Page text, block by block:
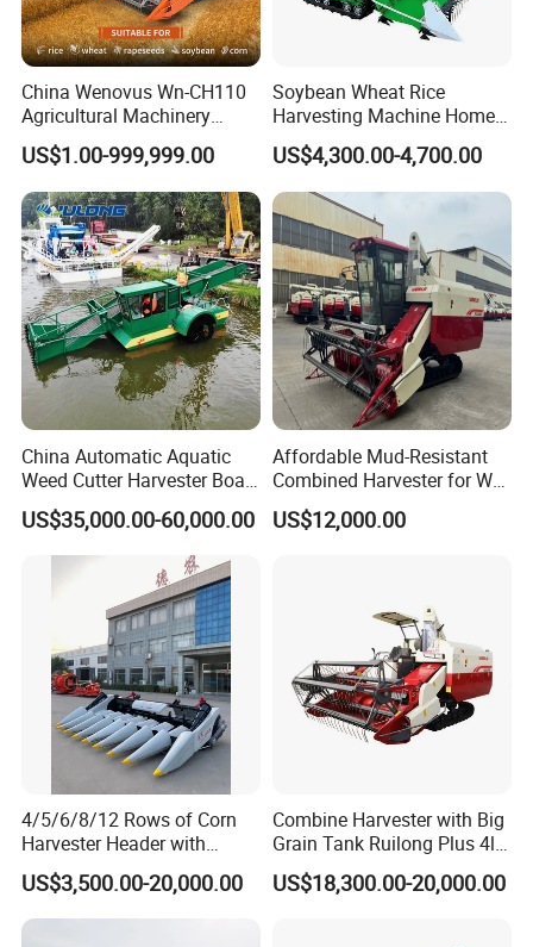
China Wenovus Wn-CH110
Agricultural Machinery
Harvesting Machine
Diesel110HP Bean Peanut
Silage Forage Olive Potato
Grain Mini Rice Wheat
Combine Harvester
US$1.00-999,999.00
Soybean Wheat Rice
Harvesting Machine Home
Use Mini Combine Harvester
US$4,300.00-4,700.00
China Automatic Aquatic
Weed Cutter Harvester Boat
- Low Cost for Lake & Pond
Maintenance
US$35,000.00-60,000.00
Affordable Mud-Resistant
Combined Harvester for Wet
Paddy & Muddy Field
Harvesting
US$12,000.00
4/5/6/8/12 Rows of Corn
Harvester Header with
500/600/700mm Rowing
Space
US$3,500.00-20,000.00
Combine Harvester with Big
Grain Tank Ruilong Plus 4lz-
6.0p
US$18,300.00-20,000.00